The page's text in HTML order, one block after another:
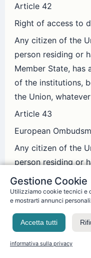
Article 42
Right of access to
Any citizen of the
person residing or
Member State, has
of the institutions,
the Union,
Article 43
European
Any citizen of the
person residing or
Member State has
European
in the activities of
or agencies of the
Court of Justice of
its judicial role.
Gestione Cookie
Utilizziamo cookie tecnici e
e mostrarti annunci
Accetta tutti
informativa sulla privacy